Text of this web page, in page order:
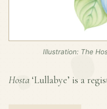
Illustration: The
Hosta ‘Lullabye’ is a